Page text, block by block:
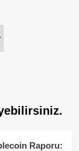
Raporu: